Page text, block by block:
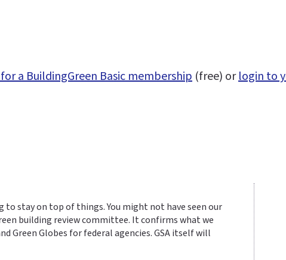
a BuildingGreen Basic membership (free) orlogin to
to stay on top of things. You might not have seen our
building review committee. It confirms what we
Green Globes for federal agencies. GSA itself will